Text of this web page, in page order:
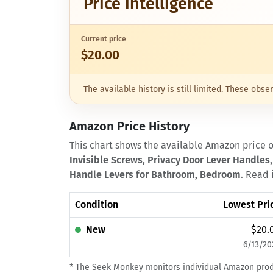
Current price
$20.00
The available history is still limited. These
Amazon Price History
This chart shows the available Amazon price
Invisible Screws, Privacy Door Lever
Handle Levers for Bathroom, Bedroom.
Condition Lowest
New
6/13/
* The Seek Monkey monitors individual Amazon